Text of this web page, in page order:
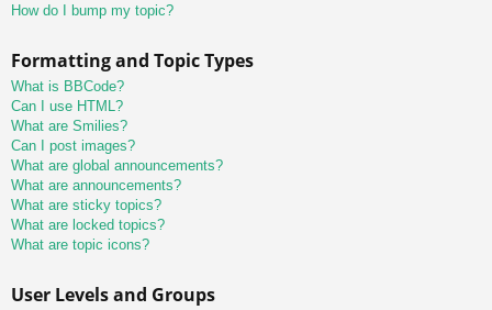
How do I bump my topic?
Formatting and Topic Types
What is BBCode?
Can I use HTML?
What are Smilies?
Can I post images?
What are global announcements?
What are announcements?
What are sticky topics?
What are locked topics?
What are topic icons?
User Levels and Groups